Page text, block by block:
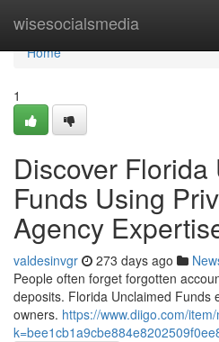
wisesocialsmedia
Home
Home
1
Discover
Funds Using
Agency
valdesinvgr 273 days ago
People often forget forgotten
deposits. Florida Unclaimed Funds
owners. https://www.diigo.com/